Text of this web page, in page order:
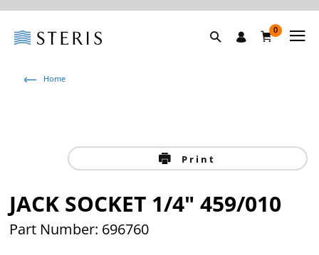
0
Home
Print
JACK SOCKET 1/4" 459/010
Part Number: 696760